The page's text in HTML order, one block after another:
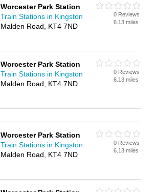
Worcester Park Station
Train Stations in Kingston
Malden Road, KT4 7ND
0 Reviews
6.13 miles
Worcester Park Station
Train Stations in Kingston
Malden Road, KT4 7ND
0 Reviews
6.13 miles
Worcester Park Station
Train Stations in Kingston
Malden Road, KT4 7ND
0 Reviews
6.13 miles